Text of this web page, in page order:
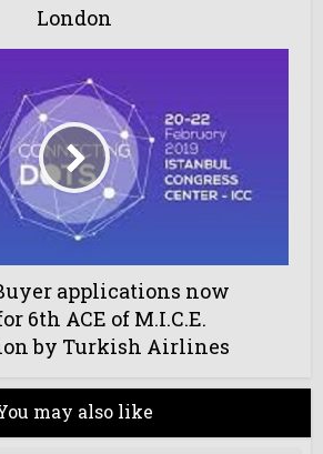
London
applications now
6th ACE of M.I.C.E.
by Turkish Airlines
may also like